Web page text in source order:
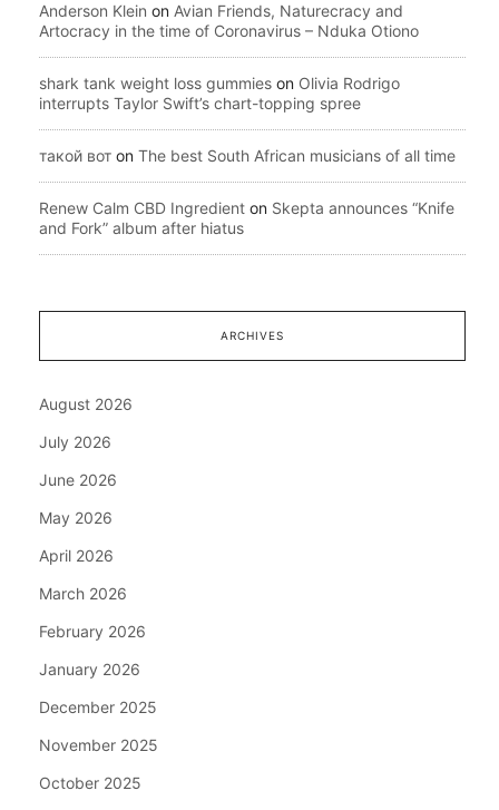
Anderson Klein on Avian Friends, Naturecracy and
Artocracy in the time of Coronavirus – Nduka Otiono
shark tank weight loss gummies on Olivia Rodrigo
interrupts Taylor Swift’s chart-topping spree
такой вот on The best South African musicians of all time
Renew Calm CBD Ingredient on Skepta announces “Knife
and Fork” album after hiatus
ARCHIVES
August 2026
July 2026
June 2026
May 2026
April 2026
March 2026
February 2026
January 2026
December 2025
November 2025
October 2025